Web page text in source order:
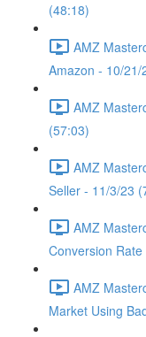
(48:18)
AMZ
Amazon - 10/21/
AMZ
(57:03)
AMZ
Seller - 11/3/23
AMZ
Conversion
AMZ
Market Using